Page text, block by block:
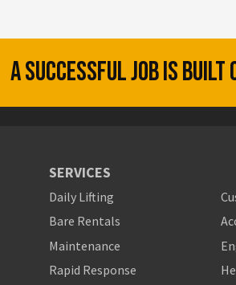
A SUCCESSFUL JOB IS
SERVICES
Daily Lifting
Bare Rentals
Maintenance
Rapid Response